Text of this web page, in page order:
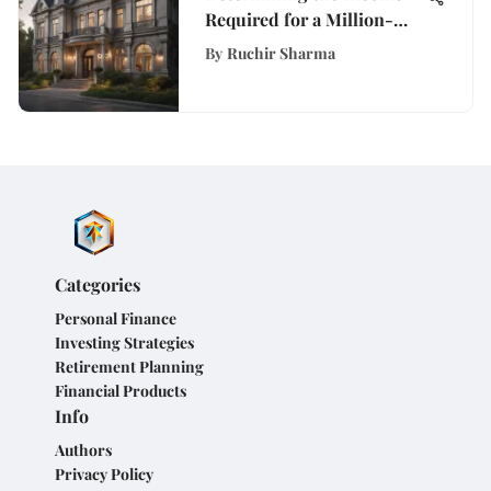
Required for a Million-
Dollar Mortgage
By Ruchir Sharma
Categories
Personal Finance
Investing Strategies
Retirement Planning
Financial Products
Info
Authors
Privacy Policy